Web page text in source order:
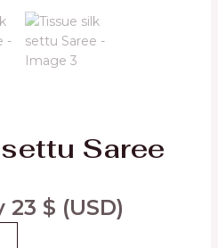
Saree
23 $ (USD)